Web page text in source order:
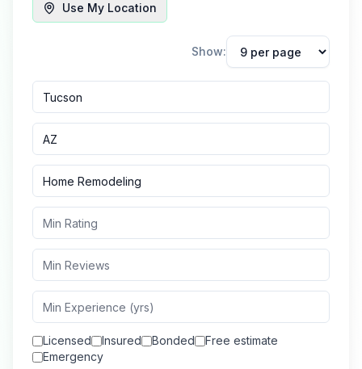
Use My Location
Show:
Licensed Insured Bonded
Free estimate
Emergency